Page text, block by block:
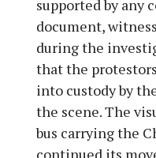
supported by any
document,
during the
that the
into custody by
the scene. The
bus carrying the